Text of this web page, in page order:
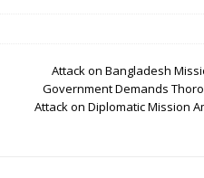
Attack on Bangladesh
Government Demands
Attack on Diplomatic Mission